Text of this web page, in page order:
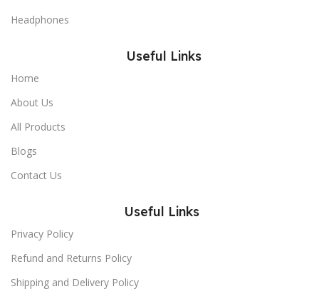
Headphones
Useful Links
Home
About Us
All Products
Blogs
Contact Us
Useful Links
Privacy Policy
Refund and Returns Policy
Shipping and Delivery Policy